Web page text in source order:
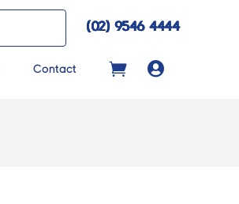
(02) 9546 4444
Contact 